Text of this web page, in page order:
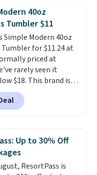
code BDFREE at
Walmart usually
but right now
$60 per
filter lasts around 5
bacteria,
and microplastics and
and chlorine
tasting water. Plus,
can be thrown in the
40oz
Tumbler $11
Simple Modern 40oz
for $11.24 at
priced at
rarely seen it
$18. This brand is
producing durable
and their stainless
are built to keep
free when you spend
$8.95 otherwise.
Up to 30% Off
ResortPass is